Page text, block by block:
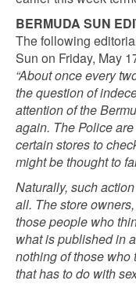
BERMUDA SUN
The following
Sun on Friday, May
“About once every
the question of
attention of the
again. The Police
certain stores to
might be thought to
Naturally, such
all. The store
those people who
what is published in
nothing of those
that has to do with